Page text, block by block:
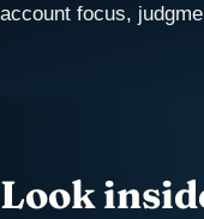
account focus,
Look